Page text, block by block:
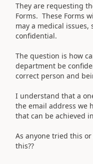
They are requesting
Forms. These Forms
may a medical
confidential.
The question is how
department be
correct person and
I understand that a
the email address we
that can be achieved
As anyone tried this
this??